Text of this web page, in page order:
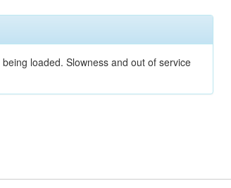
loaded. Slowness and out of service